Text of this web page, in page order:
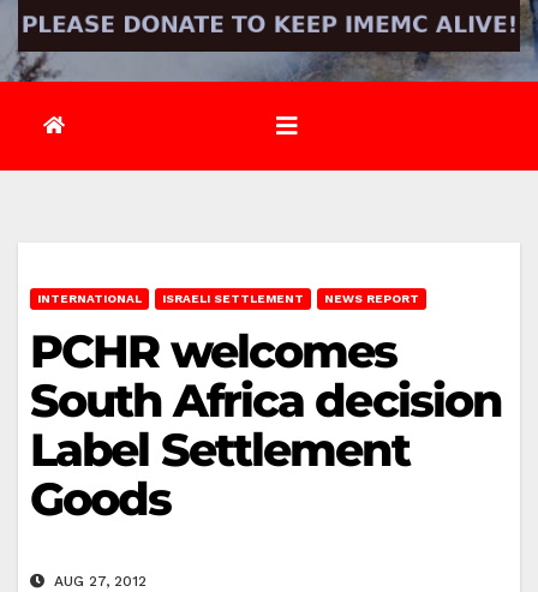
INTERNATIONAL ISRAELI SETTLEMENT NEWS REPORT
PCHR welcomes
South Africa decision
Label Settlement
Goods
AUG 27, 2012